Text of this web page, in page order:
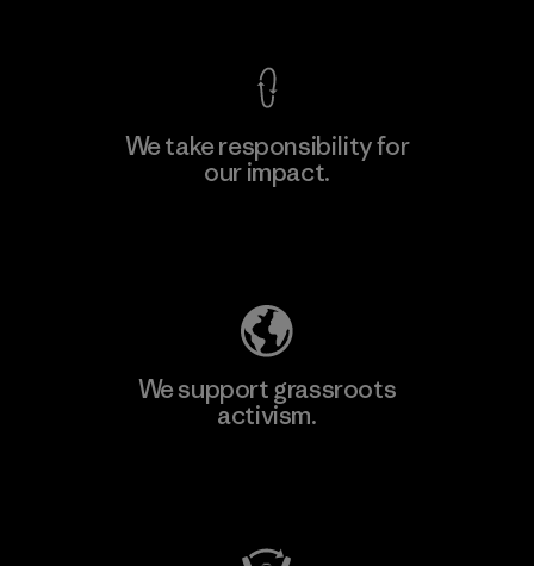
We take responsibility for
our impact.
We support grassroots
activism.